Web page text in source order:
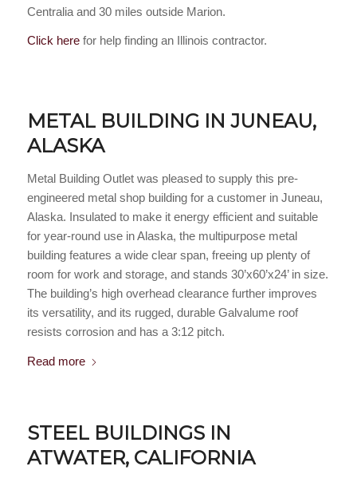
Centralia and 30 miles outside Marion.
Click herefor help finding an Illinois contractor.
METAL BUILDING IN JUNEAU,
ALASKA
Metal Building Outlet was pleased to supply this pre-
engineered metal shop building for a customer in Juneau,
Alaska. Insulated to make it energy efficient and suitable
for year-round use in Alaska, the multipurpose metal
building features a wide clear span, freeing up plenty of
room for work and storage, and stands 30’x60’x24’ in size.
The building’s high overhead clearance further improves
its versatility, and its rugged, durable Galvalume roof
resists corrosion and has a 3:12 pitch.
Read more
STEEL BUILDINGS IN
ATWATER, CALIFORNIA